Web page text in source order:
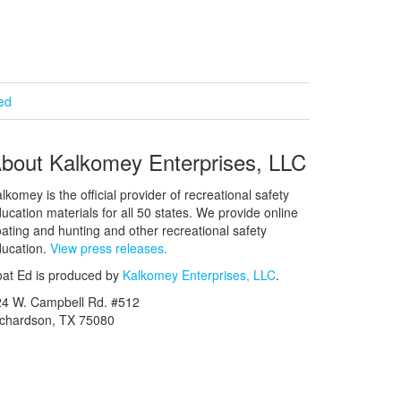
Kalkomey Enterprises, LLC
is the official provider of recreational safety
materials for all 50 states. We provide online
and hunting and other recreational safety
View press releases.
Ed is produced by Kalkomey Enterprises, LLC.
W. Campbell Rd. #512
TX 75080